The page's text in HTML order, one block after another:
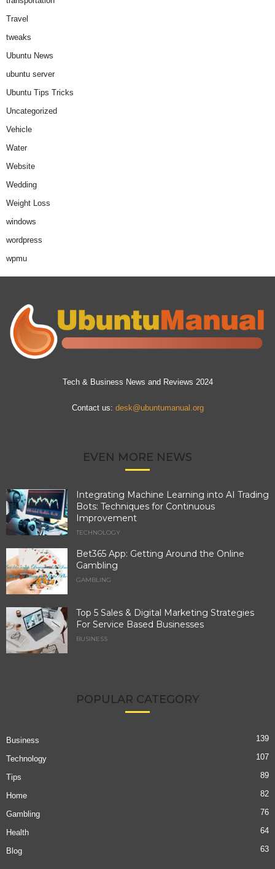
Travel
tweaks
Ubuntu News
ubuntu server
Ubuntu Tips Tricks
Uncategorized
Vehicle
Water
Website
Wedding
Weight Loss
windows
wordpress
wpmu
Tech & Business News and Reviews 2024
Contact us: desk@ubuntumanual.org
EVEN MORE NEWS
Integrating Machine Learning into AI Trading
Bots: Techniques for Continuous
Improvement
TECHNOLOGY
Bet365 App: Getting Around the Online
Gambling
GAMBLING
Top 5 Sales & Digital Marketing Strategies
For Service Based Businesses
BUSINESS
POPULAR CATEGORY
Business 139
Technology 107
Tips 89
Home 82
Gambling 76
Health 64
Blog 63